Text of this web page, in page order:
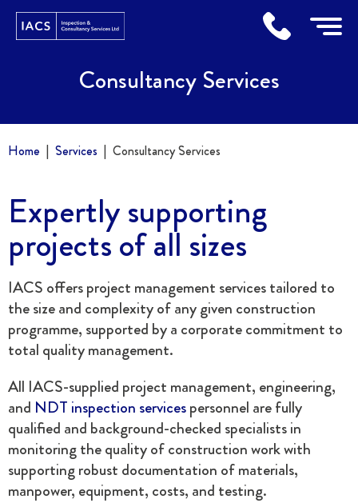
Consultancy Services
Home Services Consultancy Services
Expertly supporting
projects of all sizes
IACS offers project management services tailored to
the size and complexity of any given construction
programme, supported by a corporate commitment to
total quality management.
All IACS-supplied project management, engineering,
and NDT inspection servicespersonnel are fully
qualified and background-checked specialists in
monitoring the quality of construction work with
supporting robust documentation of materials,
manpower, equipment, costs, and testing.